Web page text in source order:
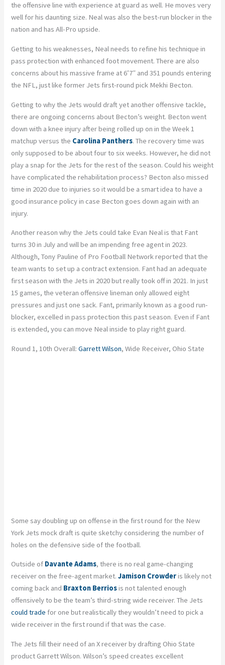
the offensive line with experience at guard as well. He moves very
well for his daunting size. Neal was also the best-run blocker in the
nation and has All-Pro upside.
Getting to his weaknesses, Neal needs to refine his technique in
pass protection with enhanced foot movement. There are also
concerns about his massive frame at 6’7″ and 351 pounds entering
the NFL, just like former Jets first-round pick Mekhi Becton.
Getting to why the Jets would draft yet another offensive tackle,
there are ongoing concerns about Becton’s weight. Becton went
down with a knee injury after being rolled up on in the Week 1
matchup versus the Carolina Panthers. The recovery time was
only supposed to be about four to six weeks. However, he did not
play a snap for the Jets for the rest of the season. Could his weight
have complicated the rehabilitation process? Becton also missed
time in 2020 due to injuries so it would be a smart idea to have a
good insurance policy in case Becton goes down again with an
injury.
Another reason why the Jets could take Evan Neal is that Fant
turns 30 in July and will be an impending free agent in 2023.
Although, Tony Pauline of Pro Football Network reported that the
team wants to set up a contract extension. Fant had an adequate
first season with the Jets in 2020 but really took off in 2021. In just
15 games, the veteran offensive lineman only allowed eight
pressures and just one sack. Fant, primarily known as a good run-
blocker, excelled in pass protection this past season. Even if Fant
is extended, you can move Neal inside to play right guard.
Round 1, 10th Overall:Garrett Wilson, Wide Receiver, Ohio State
Some say doubling up on offense in the first round for the New
York Jets mock draft is quite sketchy considering the number of
holes on the defensive side of the football.
Outside of Davante Adams, there is no real game-changing
receiver on the free-agent market.Jamison Crowderis likely not
coming back and Braxton Berriosis not talented enough
offensively to be the team’s third-string wide receiver. The Jets
could trade for one but realistically they wouldn’t need to pick a
wide receiver in the first round if that was the case.
The Jets fill their need of an X receiver by drafting Ohio State
product Garrett Wilson. Wilson’s speed creates excellent